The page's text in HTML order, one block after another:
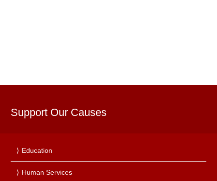
Support Our Causes
Education
Human Services